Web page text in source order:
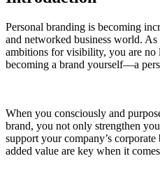
Personal branding is becoming
and networked business world.
ambitions for visibility, you are no
becoming a brand yourself—a
When you consciously and
brand, you not only strengthen
support your company’s
added value are key when it